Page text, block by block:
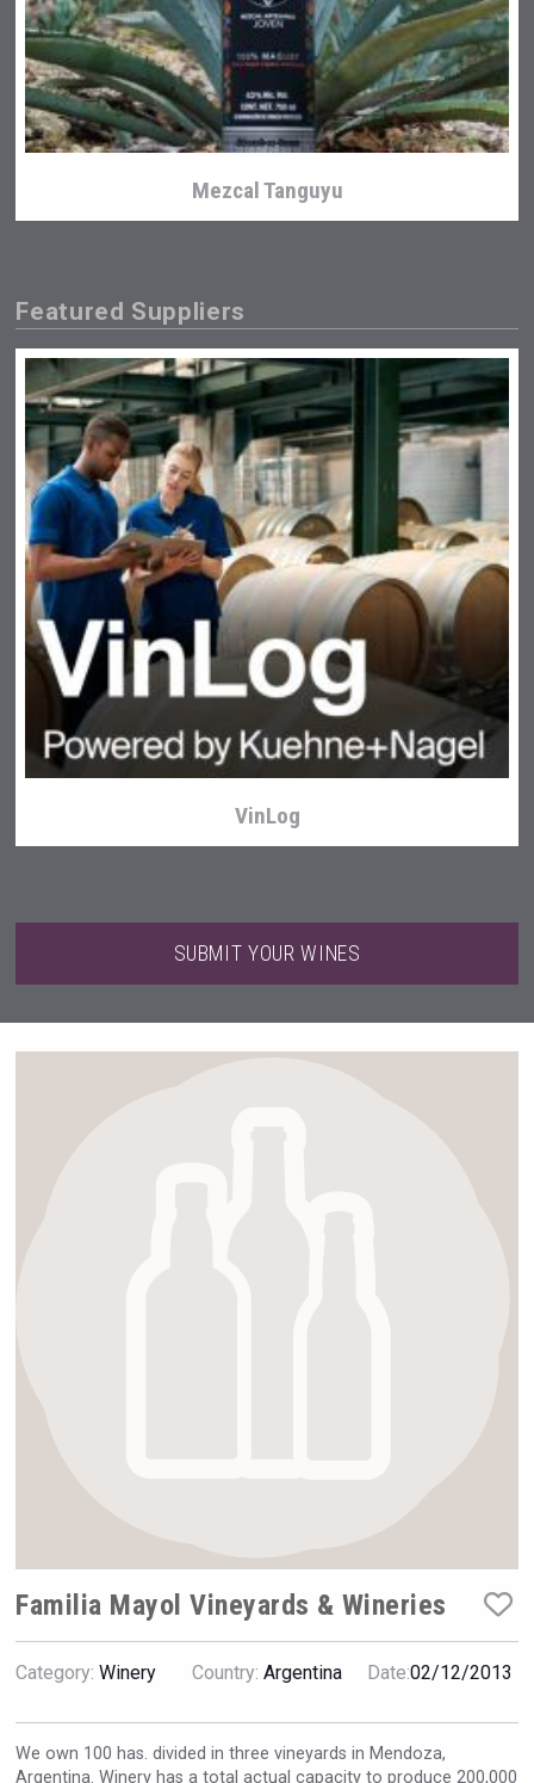
Mezcal Tanguyu
domaineWardy
Fishing Cat
Featured Suppliers
VinLog
SUBMIT YOUR WINES
Familia Mayol Vineyards & Wineries
Category: Winery Country: Argentina Date:02/12/2013
We own 100 has. divided in three vineyards in Mendoza,
Argentina. Winery has a total actual capacity to produce 200,000